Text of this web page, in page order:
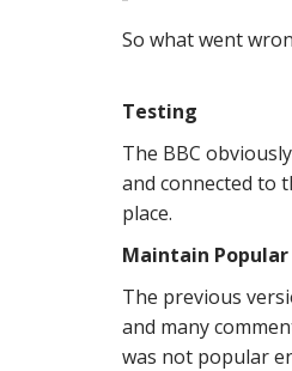
So what went
Testing
The BBC
and connected to
place.
Maintain
The previous
and many
was not popular